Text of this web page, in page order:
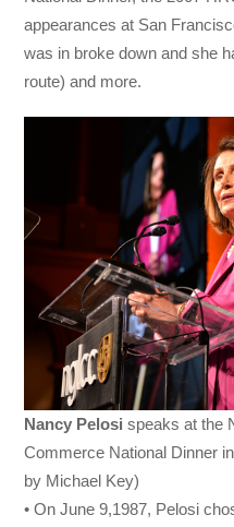
appearances at San
was in broke down and she
route) and more.
Nancy Pelosi speaks at the
Commerce National Dinner
by Michael Key)
• On June 9,1987, Pelosi